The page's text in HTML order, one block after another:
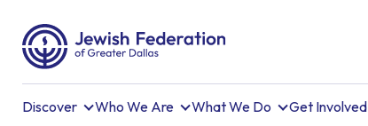
Discover Who We Are What We Do Get Involved